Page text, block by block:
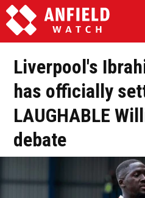
Liverpool's
has officially
LAUGHABLE
debate